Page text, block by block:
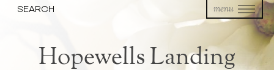
menu
SEARCH
Hopewells Landing